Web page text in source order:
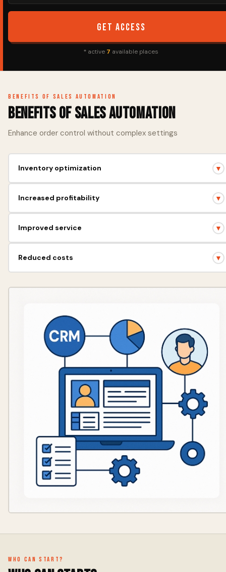
Get access
* active 7 available places
Benefits of sales automation
Benefits of sales automation
Enhance order control without complex settings
Inventory optimization ▼
Increased profitability ▼
Improved service ▼
Reduced costs ▼
Who can start?